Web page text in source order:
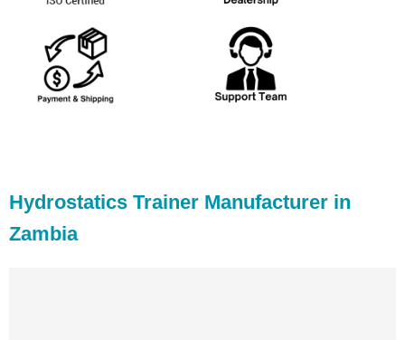
Hydrostatics Trainer Manufacturer in
Zambia